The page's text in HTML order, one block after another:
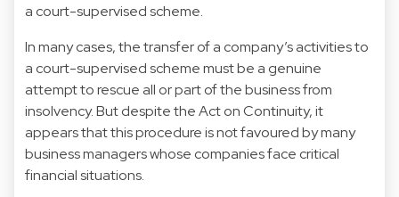
a court-supervised scheme.
In many cases, the transfer of a company’s activities to
a court-supervised scheme must be a genuine
attempt to rescue all or part of the business from
insolvency. But despite the Act on Continuity, it
appears that this procedure is not favoured by many
business managers whose companies face critical
financial situations.